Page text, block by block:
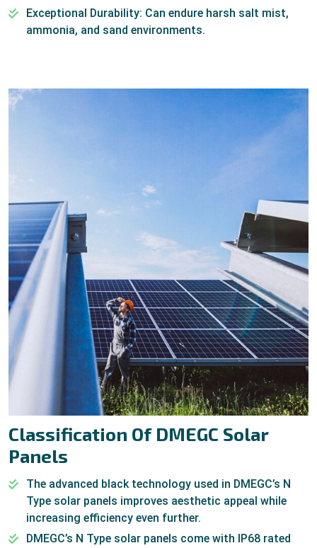
Exceptional Durability: Can endure harsh salt mist,
ammonia, and sand environments.
Classification Of DMEGC Solar
Panels
The advanced black technology used in DMEGC’s N
Type solar panels improves aesthetic appeal while
increasing efficiency even further.
DMEGC’s N Type solar panels come with IP68 rated